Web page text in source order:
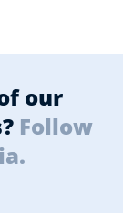
our
Follow